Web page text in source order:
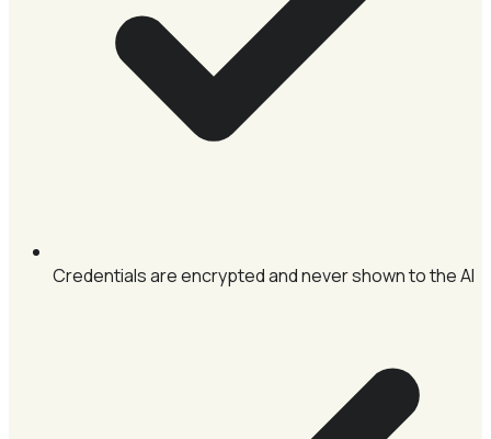
Credentials are encrypted and never shown to the AI